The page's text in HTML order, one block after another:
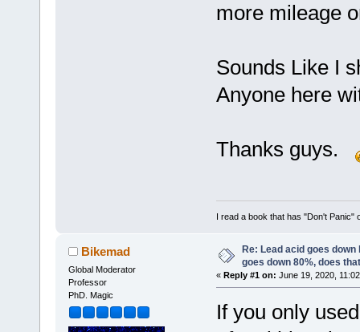
more mileage
Sounds Like I
Anyone here
Thanks guys.
I read a book that has "Don't Panic"
Bikemad
Global Moderator
Professor
PhD. Magic
Re: Lead acid goes down
goes down 80%, does
« Reply #1 on: June 19, 2020,
If you only